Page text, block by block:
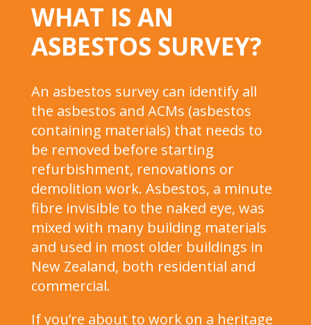
WHAT IS AN
ASBESTOS SURVEY?
An asbestos survey can identify all
the asbestos and ACMs (asbestos
containing materials) that needs to
be removed before starting
refurbishment, renovations or
demolition work. Asbestos, a minute
fibre invisible to the naked eye, was
mixed with many building materials
and used in most older buildings in
New Zealand, both residential and
commercial.
If you’re about to work on a heritage